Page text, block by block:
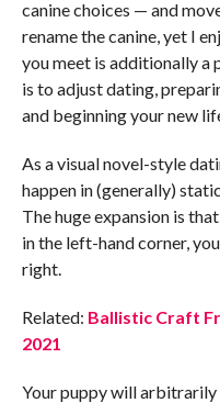
canine choices — and
rename the canine, yet I
you meet is additionally a
is to adjust dating,
and beginning your new
As a visual novel-style
happen in (generally)
The huge expansion is
in the left-hand corner,
right.
Related: Ballistic Craft
2021
Your puppy will arbitrarily